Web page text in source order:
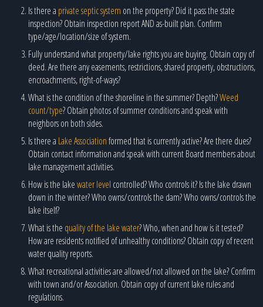
Is there a private septic system on the property? Did it pass the state
inspection? Obtain inspection report AND as-built plan. Confirm
type/age/location/size of system.
Fully understand what property/lake rights you are buying. Obtain copy of
deed. Are there any easements, restrictions, shared property, obstructions,
encroachments, right-of-ways?
What is the condition of the shoreline in the summer? Depth?Weed
count/type? Obtain photos of summer conditions and speak with
neighbors on both sides.
Is there a Lake Associationformed that is currently active? Are there dues?
Obtain contact information and speak with current Board members about
lake management activities.
How is the lakewater level controlled? Who controls it? Is the lake drawn
down in the winter? Who owns/controls the dam? Who owns/controls the
lake itself?
What is the quality of the lake water? Who, when and how is it tested?
How are residents notified of unhealthy conditions? Obtain copy of recent
water quality reports.
What recreational activities are allowed/not allowed on the lake? Confirm
with town and/or Association. Obtain copy of current lake rules and
regulations.